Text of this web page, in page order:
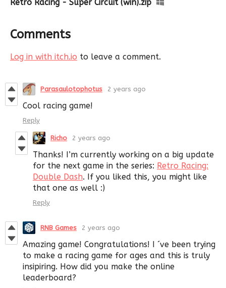
Retro Racing - Super Circuit (win).zip
Comments
Log in with itch.io to leave a comment.
Parasaulotophotus 2 years ago
Cool racing game!
Reply
Richo 2 years ago
Thanks! I’m currently working on a big update
for the next game in the series: Retro Racing:
Double Dash. If you liked this, you might like
that one as well :)
Reply
RNB Games 2 years ago
Amazing game! Congratulations! I ´ve been trying
to make a racing game for ages and this is truly
insipiring. How did you make the online
leaderboard?